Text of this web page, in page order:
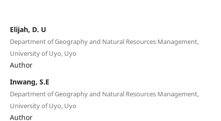
Elijah, D. U
Department of Geography and Natural Resources Management,
University of Uyo, Uyo
Author
Inwang, S.E
Department of Geography and Natural Resources Management,
University of Uyo, Uyo
Author